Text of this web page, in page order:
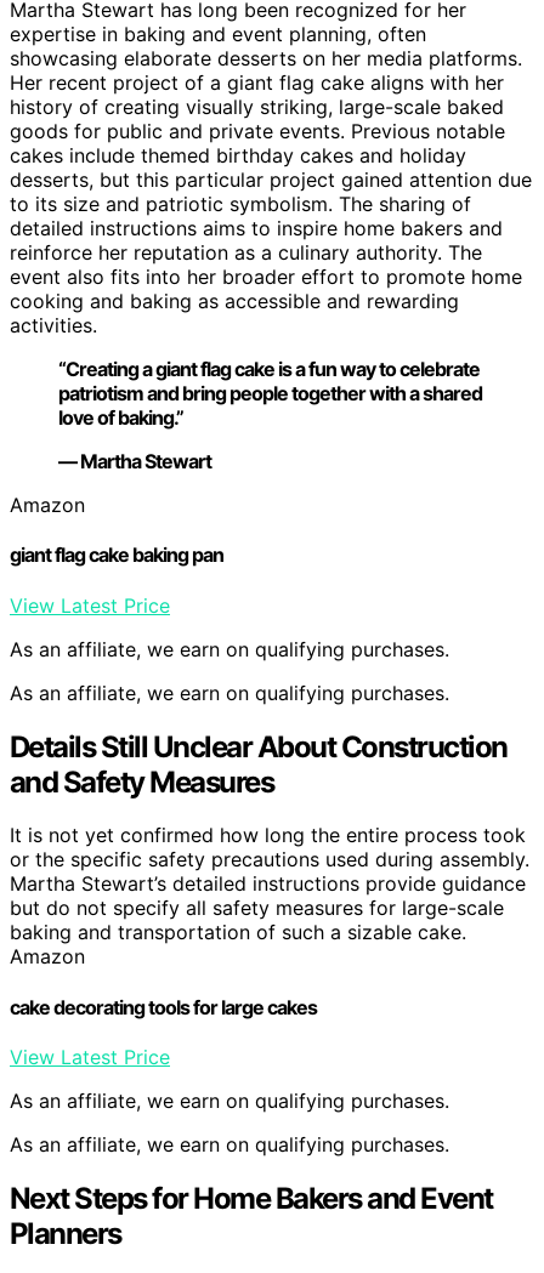
Martha Stewart has long been recognized for her
expertise in baking and event planning, often
showcasing elaborate desserts on her media platforms.
Her recent project of a giant flag cake aligns with her
history of creating visually striking, large-scale baked
goods for public and private events. Previous notable
cakes include themed birthday cakes and holiday
desserts, but this particular project gained attention due
to its size and patriotic symbolism. The sharing of
detailed instructions aims to inspire home bakers and
reinforce her reputation as a culinary authority. The
event also fits into her broader effort to promote home
cooking and baking as accessible and rewarding
activities.
“Creating a giant flag cake is a fun way to celebrate
patriotism and bring people together with a shared
love of baking.”
— Martha Stewart
Amazon
giant flag cake baking pan
View Latest Price
As an affiliate, we earn on qualifying purchases.
As an affiliate, we earn on qualifying purchases.
Details Still Unclear About Construction
and Safety Measures
It is not yet confirmed how long the entire process took
or the specific safety precautions used during assembly.
Martha Stewart’s detailed instructions provide guidance
but do not specify all safety measures for large-scale
baking and transportation of such a sizable cake.
Amazon
cake decorating tools for large cakes
View Latest Price
As an affiliate, we earn on qualifying purchases.
As an affiliate, we earn on qualifying purchases.
Next Steps for Home Bakers and Event
Planners